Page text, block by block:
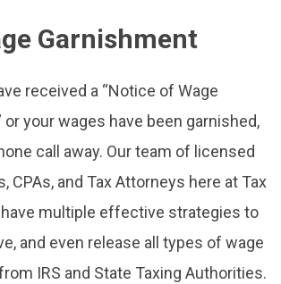
Garnishment
received a “Notice of Wage
or your wages have been garnished,
call away. Our team of licensed
CPAs, and Tax Attorneys here at Tax
have multiple effective strategies to
and even release all types of wage
IRS and State Taxing Authorities.